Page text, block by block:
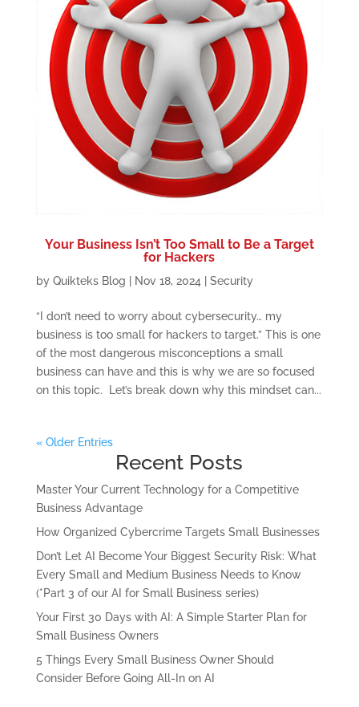
Your Business Isn’t Too Small to Be a Target
for Hackers
by Quikteks Blog Nov 18, 2024 Security
“I don’t need to worry about cybersecurity… my
business is too small for hackers to target.” This is one
of the most dangerous misconceptions a small
business can have and this is why we are so focused
on this topic. Let’s break down why this mindset can...
« Older Entries
Recent Posts
Master Your Current Technology for a Competitive
Business Advantage
How Organized Cybercrime Targets Small Businesses
Don’t Let AI Become Your Biggest Security Risk: What
Every Small and Medium Business Needs to Know
(*Part 3 of our AI for Small Business series)
Your First 30 Days with AI: A Simple Starter Plan for
Small Business Owners
5 Things Every Small Business Owner Should
Consider Before Going All-In on AI